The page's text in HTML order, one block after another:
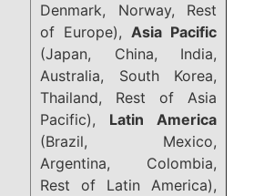
Denmark, Norway, Rest
of Europe), Asia Pacific
(Japan, China, India,
Australia, South Korea,
Thailand, Rest of Asia
Pacific), Latin America
(Brazil, Mexico,
Argentina, Colombia,
Rest of Latin America),